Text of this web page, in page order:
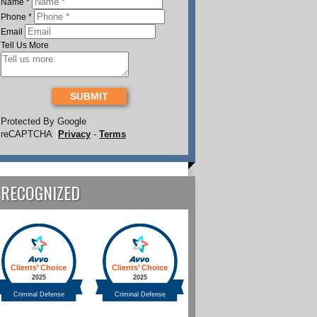
Name *
Phone *
Email
Tell Us More
SUBMIT
Protected By Google
reCAPTCHA
Privacy - Terms
RECOGNIZED